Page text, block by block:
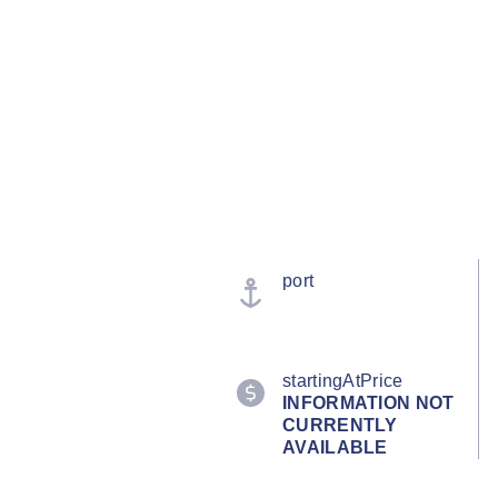
port
startingAtPrice
INFORMATION NOT
CURRENTLY
AVAILABLE